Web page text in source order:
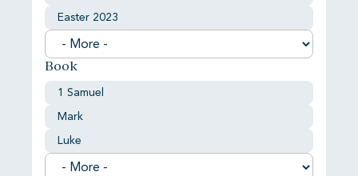
Easter 2023
Book
1 Samuel
Mark
Luke